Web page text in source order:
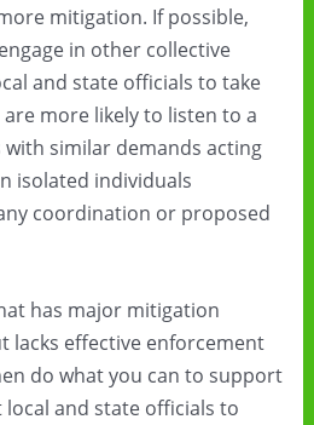
mitigation. If possible,
in other collective
and state officials to take
more likely to listen to a
similar demands acting
isolated individuals
coordination or proposed
has major mitigation
lacks effective enforcement
do what you can to support
and state officials to